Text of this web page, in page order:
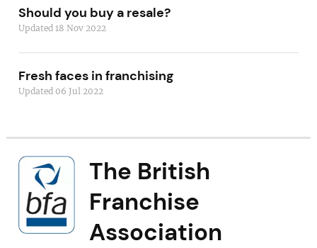
Should you buy a resale?
Updated 18 Nov 2022
Fresh faces in franchising
Updated 06 Jul 2022
The British
Franchise
Association